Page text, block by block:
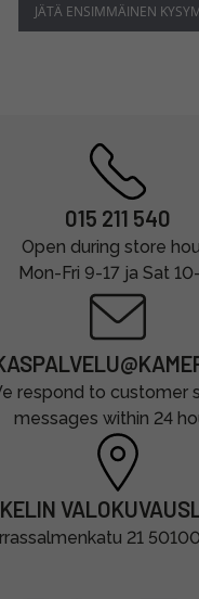
JÄTÄ ENSIMMÄINEN
015 211 540
Open during store
Mon-Fri 9-17 ja Sat
respond to customer
messages within 24
21